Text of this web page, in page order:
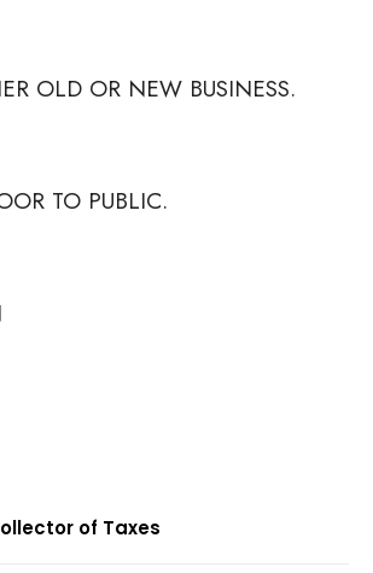
OLD OR NEW BUSINESS.
TO PUBLIC.
of Taxes